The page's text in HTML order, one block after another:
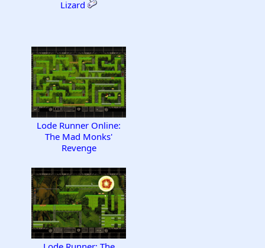
Lizard
Lode Runner Online:
The Mad Monks'
Revenge